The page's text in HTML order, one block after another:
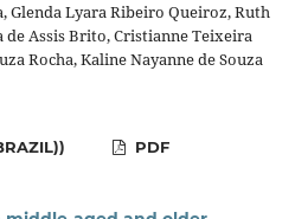
Glenda Lyara Ribeiro Queiroz, Ruth
de Assis Brito, Cristianne Teixeira
Rocha, Kaline Nayanne de Souza
PDF